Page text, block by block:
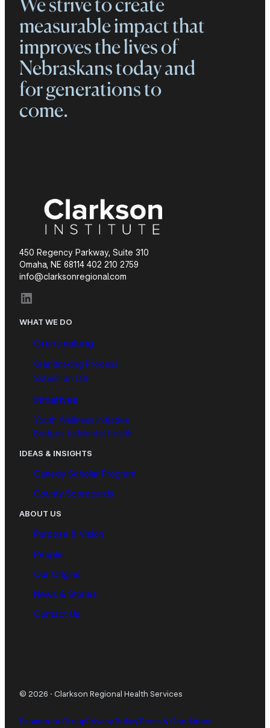
measurable impact that
improves the lives of
Nebraskans today and
for generations to
come.
450 Regency Parkway, Suite 310
Omaha, NE 68114 402 210 2759
info@clarksonregional.com
LinkedIn
WHAT WE DO
Grantmaking
Grantmaking Process
Submit an LOI
Initiatives
Youth Wellness Initiative
Bridges to Mental Health
IDEAS & INSIGHTS
Canedy Scholar Program
County Scorecards
ABOUT US
Purpose & Vision
People
Our Origins
News & Stories
Contact Us
© 2026 · Clarkson Regional Health Services
Paramount GroupPrivacy PolicyTerms & Conditions